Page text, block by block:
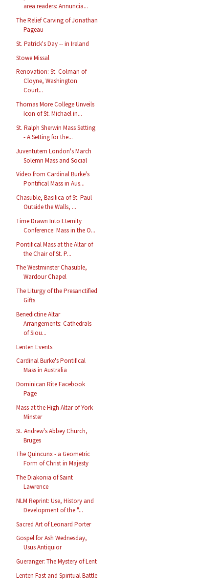
area readers: Annuncia...
The Relief Carving of Jonathan
Pageau
St. Patrick's Day -- in Ireland
Stowe Missal
Renovation: St. Colman of
Cloyne, Washington
Court...
Thomas More College Unveils
Icon of St. Michael in...
St. Ralph Sherwin Mass Setting
- A Setting for the...
Juventutem London's March
Solemn Mass and Social
Video from Cardinal Burke's
Pontifical Mass in Aus...
Chasuble, Basilica of St. Paul
Outside the Walls, ...
Time Drawn Into Eternity
Conference: Mass in the O...
Pontifical Mass at the Altar of
the Chair of St. P...
The Westminster Chasuble,
Wardour Chapel
The Liturgy of the Presanctified
Gifts
Benedictine Altar
Arrangements: Cathedrals
of Siou...
Lenten Events
Cardinal Burke's Pontifical
Mass in Australia
Dominican Rite Facebook
Page
Mass at the High Altar of York
Minster
St. Andrew's Abbey Church,
Bruges
The Quincunx - a Geometric
Form of Christ in Majesty
The Diakonia of Saint
Lawrence
NLM Reprint: Use, History and
Development of the "...
Sacred Art of Leonard Porter
Gospel for Ash Wednesday,
Usus Antiquior
Gueranger: The Mystery of Lent
Lenten Fast and Spiritual Battle